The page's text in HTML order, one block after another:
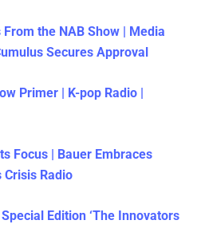
the NAB Show | Media
Secures Approval
Primer | K-pop Radio |
Focus | Bauer Embraces
Radio
Edition ‘The Innovators